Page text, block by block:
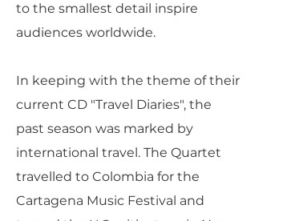
to the smallest detail inspire
audiences worldwide.
In keeping with the theme of their
current CD "Travel Diaries", the
past season was marked by
international travel. The Quartet
travelled to Colombia for the
Cartagena Music Festival and